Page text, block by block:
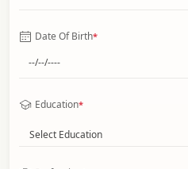
Date Of Birth*
Education*
Select Education